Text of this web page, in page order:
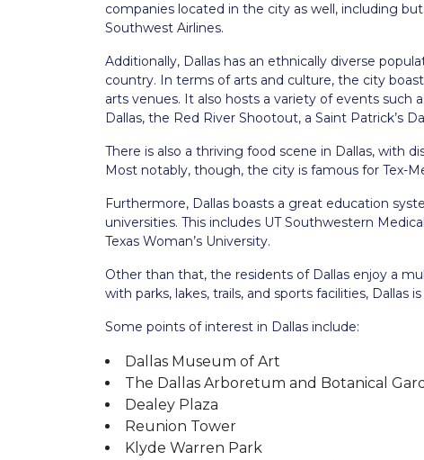
companies located in the city as well, including
Southwest Airlines.
Additionally, Dallas has an ethnically diverse
country. In terms of arts and culture, the city
arts venues. It also hosts a variety of events such
Dallas, the Red River Shootout, a Saint Patrick’s
There is also a thriving food scene in Dallas, with
Most notably, though, the city is famous for Tex-
Furthermore, Dallas boasts a great education
universities. This includes UT Southwestern
Texas Woman’s University.
Other than that, the residents of Dallas enjoy a
with parks, lakes, trails, and sports facilities,
Some points of interest in Dallas include:
Dallas Museum of Art
The Dallas Arboretum and Botanical
Dealey Plaza
Reunion Tower
Klyde Warren Park